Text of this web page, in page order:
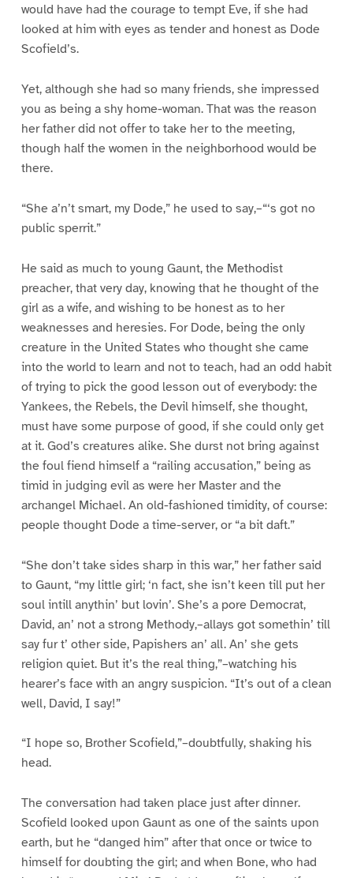
would have had the courage to tempt Eve, if she had
looked at him with eyes as tender and honest as Dode
Scofield’s.
Yet, although she had so many friends, she impressed
you as being a shy home-woman. That was the reason
her father did not offer to take her to the meeting,
though half the women in the neighborhood would be
there.
“She a’n’t smart, my Dode,” he used to say,–“‘s got no
public sperrit.”
He said as much to young Gaunt, the Methodist
preacher, that very day, knowing that he thought of the
girl as a wife, and wishing to be honest as to her
weaknesses and heresies. For Dode, being the only
creature in the United States who thought she came
into the world to learn and not to teach, had an odd habit
of trying to pick the good lesson out of everybody: the
Yankees, the Rebels, the Devil himself, she thought,
must have some purpose of good, if she could only get
at it. God’s creatures alike. She durst not bring against
the foul fiend himself a “railing accusation,” being as
timid in judging evil as were her Master and the
archangel Michael. An old-fashioned timidity, of course:
people thought Dode a time-server, or “a bit daft.”
“She don’t take sides sharp in this war,” her father said
to Gaunt, “my little girl; ‘n fact, she isn’t keen till put her
soul intill anythin’ but lovin’. She’s a pore Democrat,
David, an’ not a strong Methody,–allays got somethin’ till
say fur t’ other side, Papishers an’ all. An’ she gets
religion quiet. But it’s the real thing,”–watching his
hearer’s face with an angry suspicion. “It’s out of a clean
well, David, I say!”
“I hope so, Brother Scofield,”–doubtfully, shaking his
head.
The conversation had taken place just after dinner.
Scofield looked upon Gaunt as one of the saints upon
earth, but he “danged him” after that once or twice to
himself for doubting the girl; and when Bone, who had